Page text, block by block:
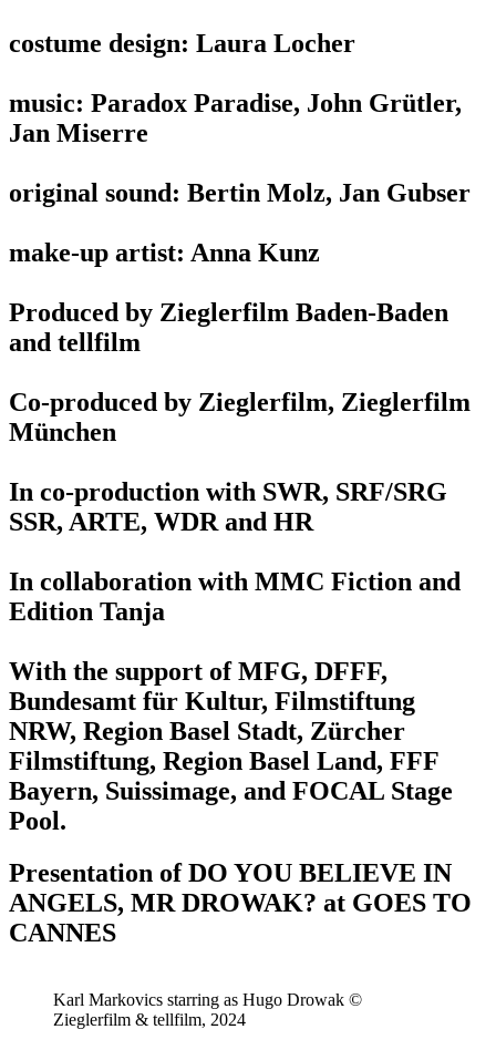
costume design: Laura Locher
music: Paradox Paradise, John Grütler,
Jan Miserre
original sound: Bertin Molz, Jan Gubser
make-up artist: Anna Kunz
Produced by Zieglerfilm Baden-Baden
and tellfilm
Co-produced by Zieglerfilm, Zieglerfilm
München
In co-production with SWR, SRF/SRG
SSR, ARTE, WDR and HR
In collaboration with MMC Fiction and
Edition Tanja
With the support of MFG, DFFF,
Bundesamt für Kultur, Filmstiftung
NRW, Region Basel Stadt, Zürcher
Filmstiftung, Region Basel Land, FFF
Bayern, Suissimage, and FOCAL Stage
Pool.​
Presentation of DO YOU BELIEVE IN
ANGELS, MR DROWAK? at GOES TO
CANNES
Karl Markovics starring as Hugo Drowak ©
Zieglerfilm & tellfilm, 2024